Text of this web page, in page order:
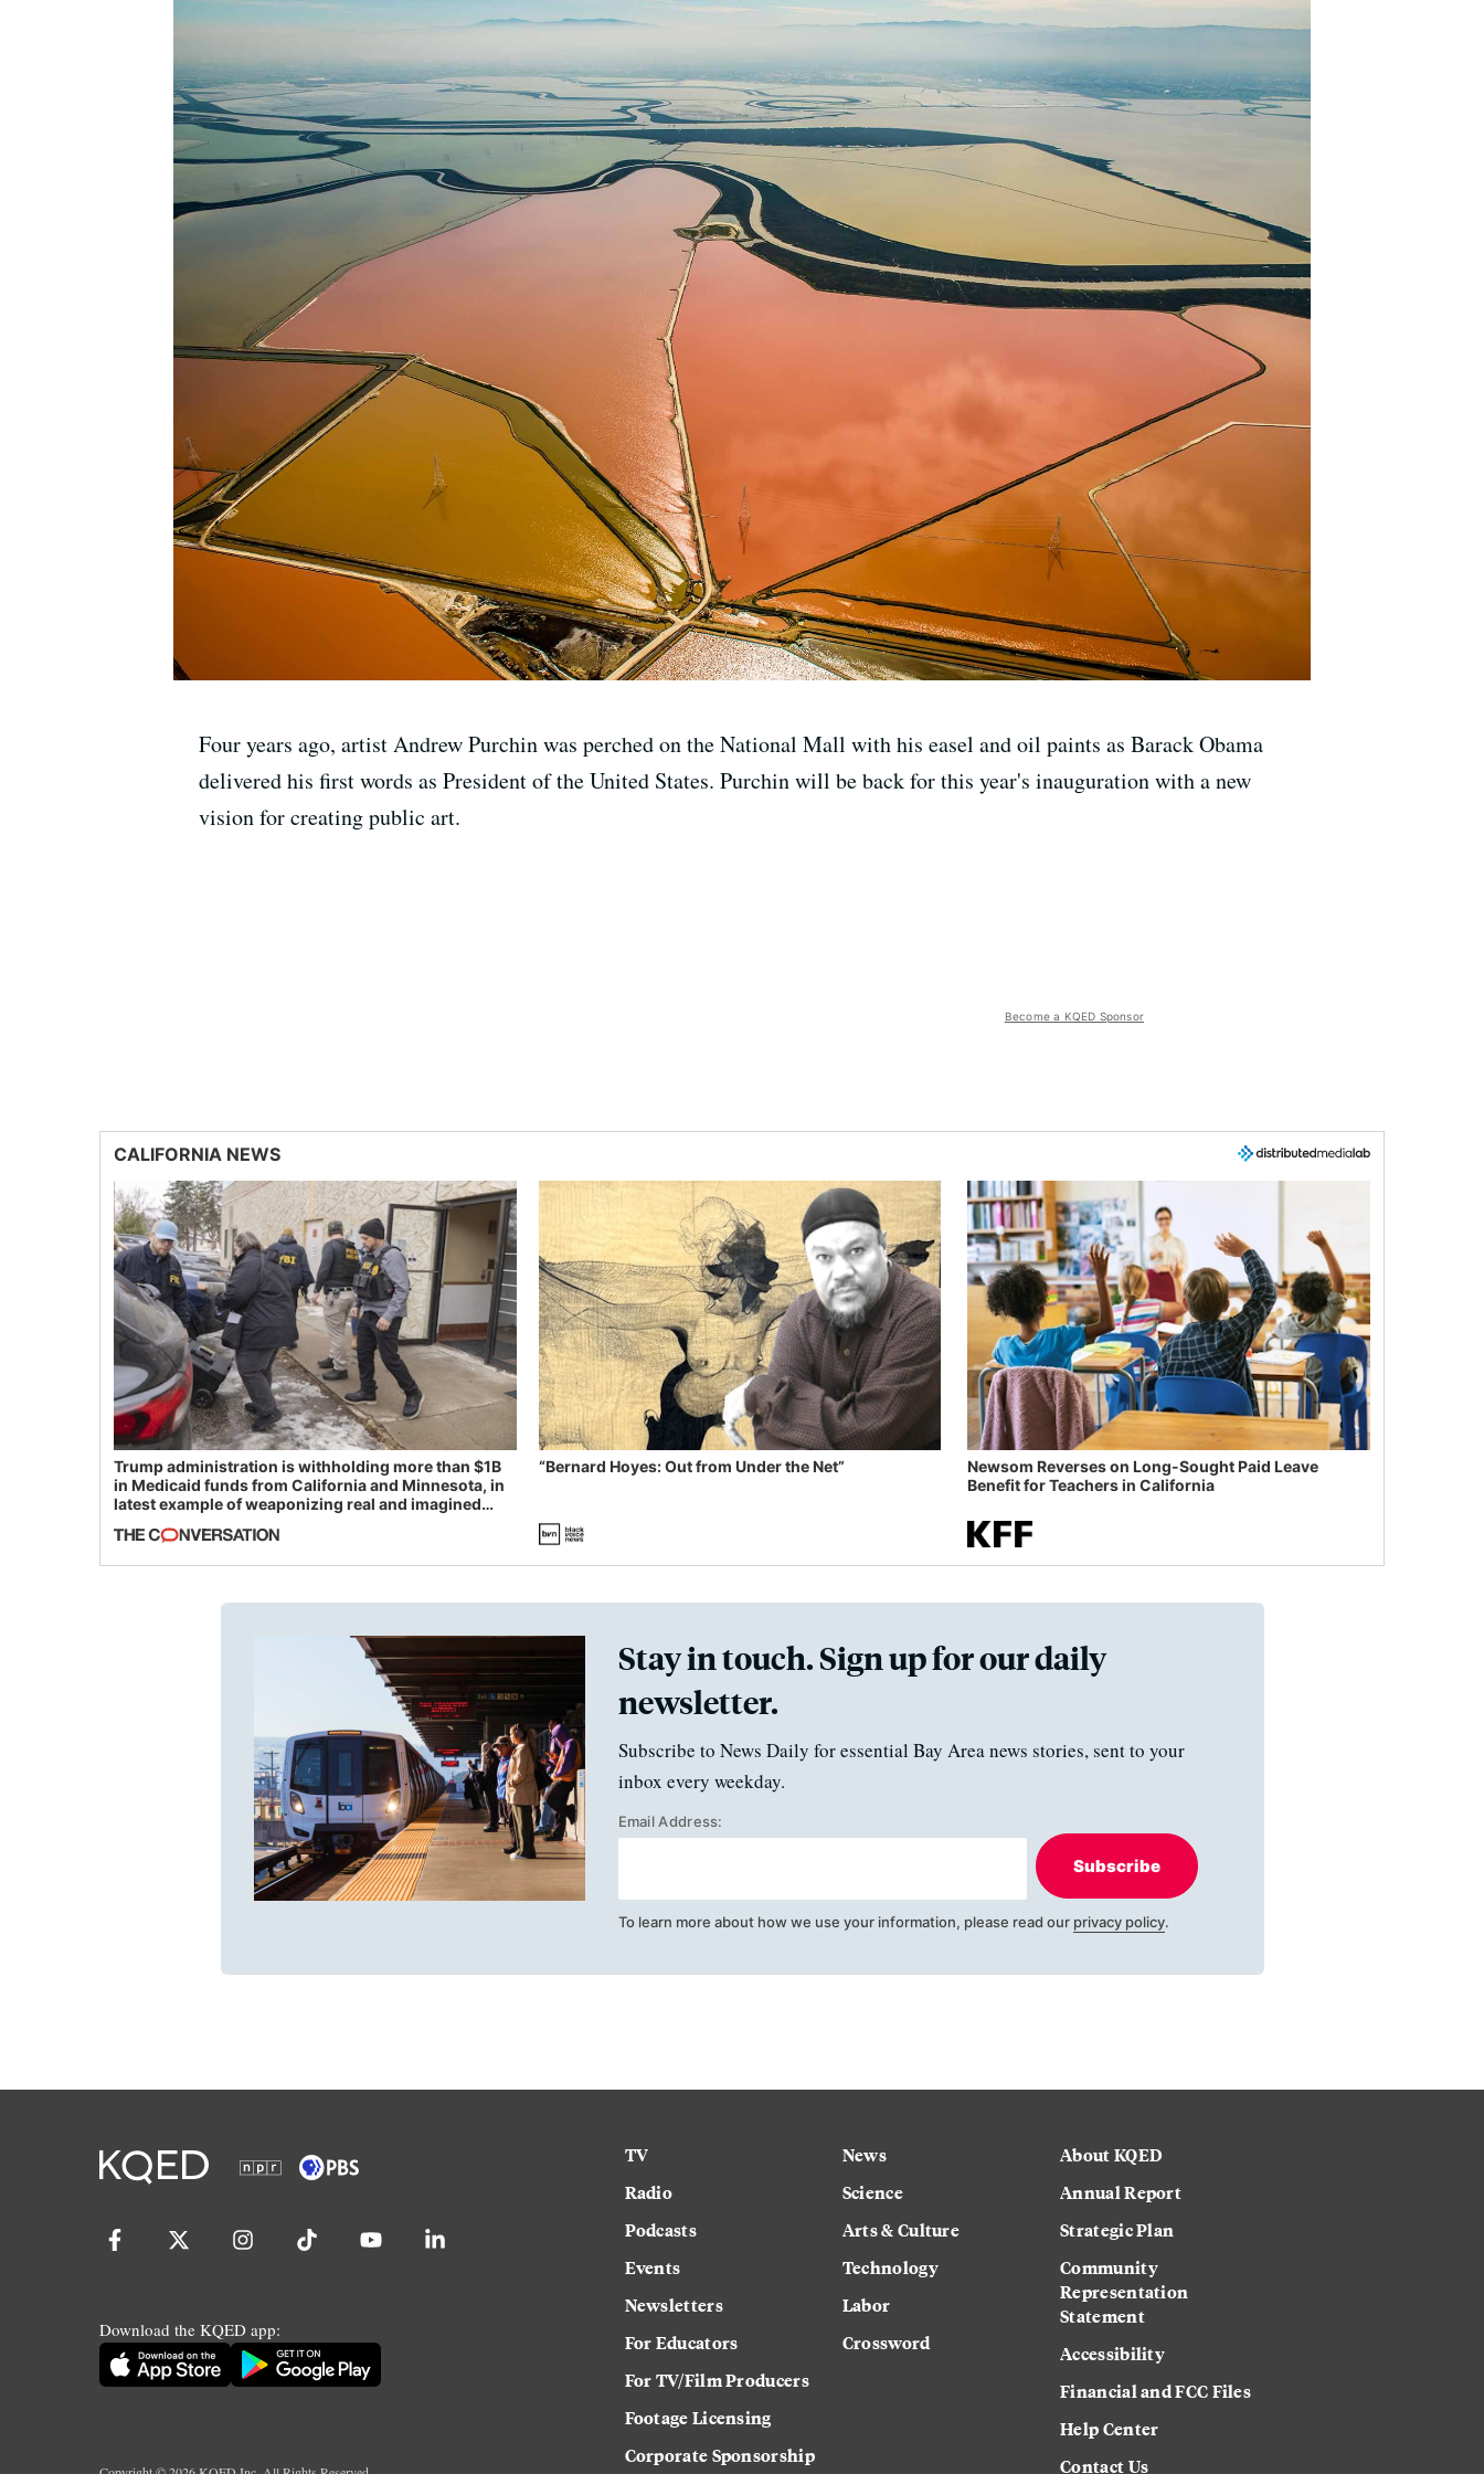
Four years ago, artist Andrew Purchin was perched on the National Mall with his easel and oil paints as Barack Obama
delivered his first words as President of the United States. Purchin will be back for this year's inauguration with a new
vision for creating public art.
Become a KQED Sponsor
CALIFORNIA NEWS
Trump administration is withholding more than $1B
in Medicaid funds from California and Minnesota, in
latest example of weaponizing real and imagined
“Bernard Hoyes: Out from Under the Net”
Newsom Reverses on Long-Sought Paid Leave
Benefit for Teachers in California
Stay in touch. Sign up for our daily
newsletter.
Subscribe to News Daily for essential Bay Area news stories, sent to your
inbox every weekday.
Email Address:
Subscribe
To learn more about how we use your information, please read our privacy policy.
Download the KQED app:
TV
Radio
Podcasts
Events
Newsletters
For Educators
For TV/Film Producers
Footage Licensing
Corporate Sponsorship
News
Science
Arts & Culture
Technology
Labor
Crossword
About KQED
Annual Report
Strategic Plan
Community
Representation
Statement
Accessibility
Financial and FCC Files
Help Center
Contact Us